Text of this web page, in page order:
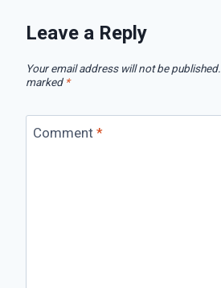
Leave a Reply
Your email address will not be published.
marked *
Comment *